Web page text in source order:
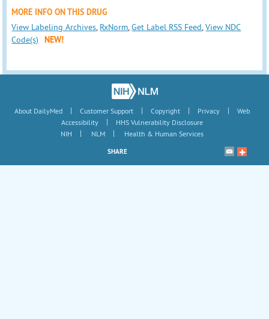
MORE INFO ON THIS DRUG
View Labeling Archives, RxNorm,Get Label RSS Feed,View NDC
Code(s)
NEW!
About DailyMed | Customer Support | Copyright | Privacy |
Web
Accessibility
|
HHS Vulnerability Disclosure
NIH
| NLM | Health & Human Services
SHARE